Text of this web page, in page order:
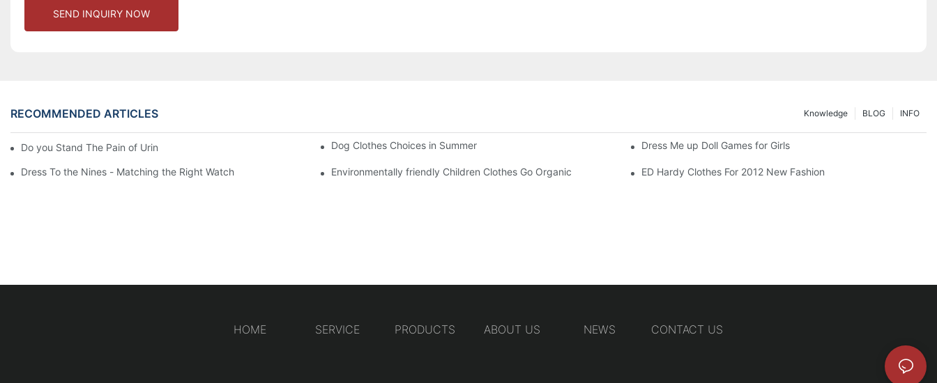
SEND INQUIRY NOW
RECOMMENDED ARTICLES INFO
BLOG
Knowledge
Do you Stand The Pain of Urination For a Long Dog Clothes Choices in Summer Dress Me up Doll Games for Girls
Dress To the Nines - Matching the Right Watch Environmentally friendly Children Clothes Go Organic ED Hardy Clothes For 2012 New Fashion
HOME SERVICE PRODUCTS ABOUT US NEWS CONTACT US